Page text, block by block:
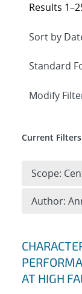
Search
AT HIGH
Results
Expand
Modify
Current Filters
Scope:
Author: